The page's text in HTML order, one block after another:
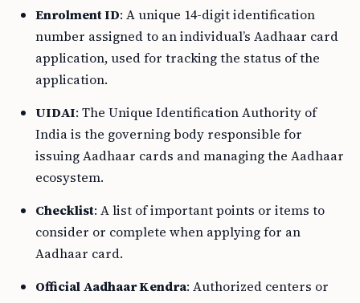
Enrolment ID: A unique 14-digit identification
number assigned to an individual’s Aadhaar card
application, used for tracking the status of the
application.
UIDAI: The Unique Identification Authority of
India is the governing body responsible for
issuing Aadhaar cards and managing the Aadhaar
ecosystem.
Checklist: A list of important points or items to
consider or complete when applying for an
Aadhaar card.
Official Aadhaar Kendra: Authorized centers or